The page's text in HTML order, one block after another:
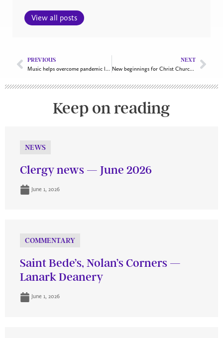
View all posts
PREVIOUS
Music helps overcome pandemic limitations at national commemorative service
NEXT
New beginnings for Christ Church Cathedral’s choirs
Keep on reading
NEWS
Clergy news — June 2026
June 1, 2026
COMMENTARY
Saint Bede’s, Nolan’s Corners —
Lanark Deanery
June 1, 2026